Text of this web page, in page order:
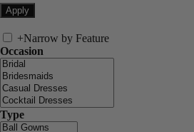
+Narrow by Feature
Occasion
Type